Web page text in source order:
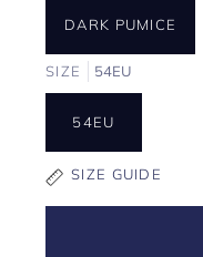
DARK PUMICE
SIZE 54EU
54EU
SIZE GUIDE